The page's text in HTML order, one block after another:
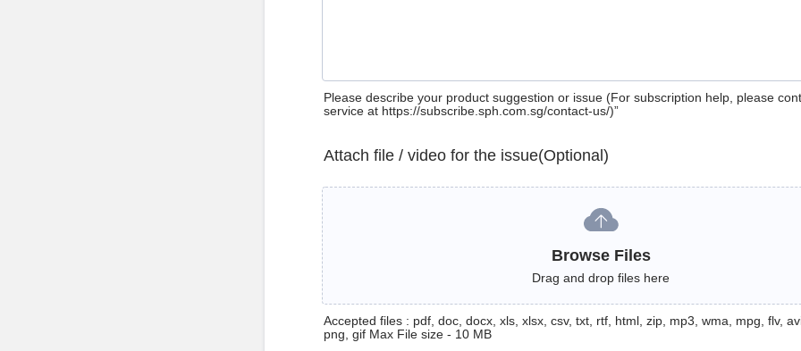
Please describe your product suggestion or issue (For subscription help, please
service at https://subscribe.sph.com.sg/contact-us/)”
Attach file / video for the issue(Optional)
Browse Files
Drag and drop files here
Accepted files : pdf, doc, docx, xls, xlsx, csv, txt, rtf, html, zip, mp3, wma, mpg, flv,
png, gif Max File size - 10 MB